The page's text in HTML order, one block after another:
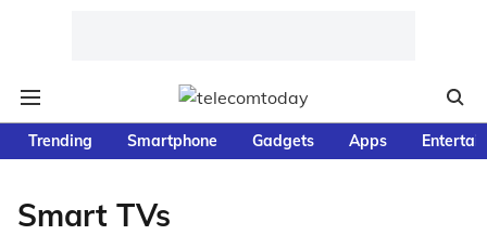
Trending Smartphone Gadgets Apps
Smart TVs